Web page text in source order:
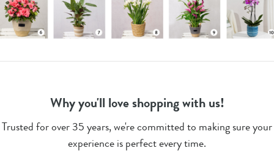
Why you'll love shopping with us!
Trusted for over 35 years, we're committed to making sure your
experience is perfect every time.